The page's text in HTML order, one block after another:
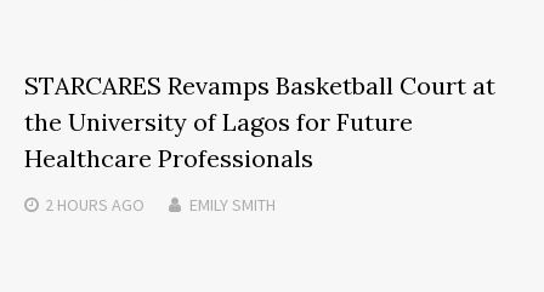
STARCARES Revamps Basketball Court at
the University of Lagos for Future
Healthcare Professionals
2 HOURS AGO EMILY SMITH